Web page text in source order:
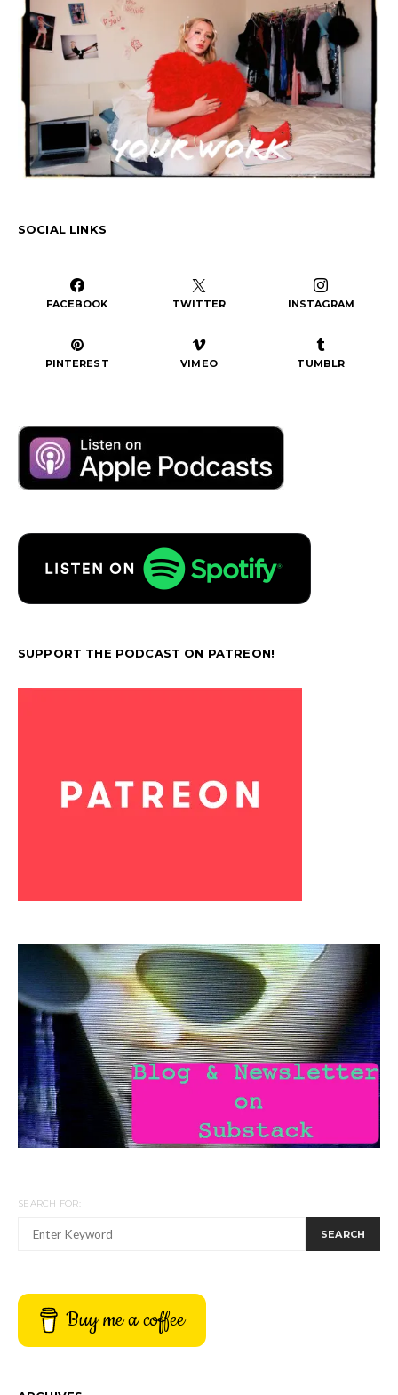
SOCIAL LINKS
FACEBOOK TWITTER INSTAGRAM
PINTEREST VIMEO TUMBLR
SUPPORT THE PODCAST ON PATREON!
SEARCH FOR:
SEARCH
Buy me a coffee